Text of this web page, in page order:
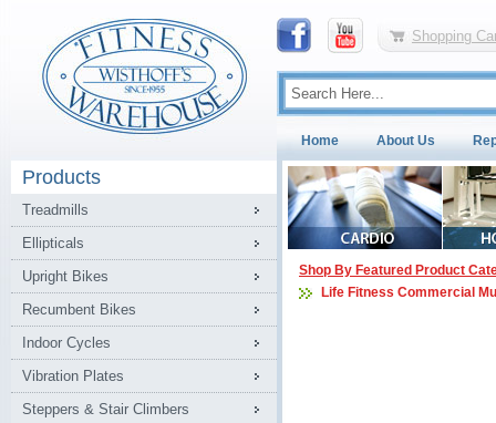
Shopping
Home About Us
Products
Treadmills
Ellipticals
Upright Bikes
Recumbent Bikes
Indoor Cycles
Vibration Plates
Steppers & Stair Climbers
Shop By Featured Product
Life Fitness Commercial